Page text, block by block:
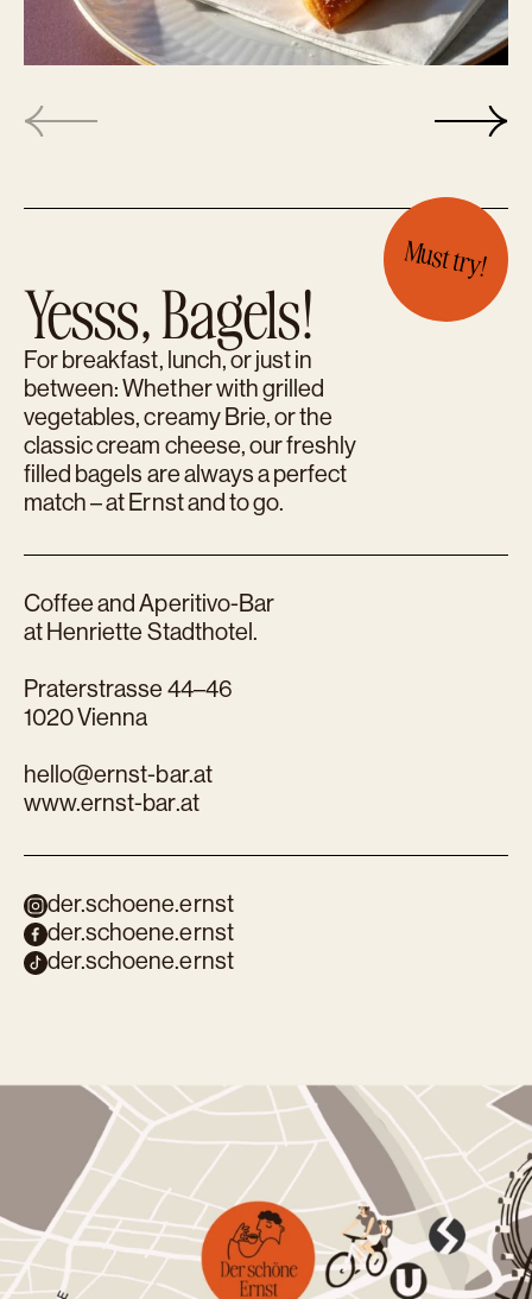
Must try!
Yesss, Bagels!
For breakfast, lunch, or just in
between: Whether with grilled
vegetables, creamy Brie, or the
classic cream cheese, our freshly
filled bagels are always a perfect
match – at Ernst and to go.
Coffee and Aperitivo-Bar
at Henriette Stadthotel.
Praterstrasse 44–46
1020 Vienna
hello@ernst-bar.at
www.ernst-bar.at
der.schoene.ernst
der.schoene.ernst
der.schoene.ernst